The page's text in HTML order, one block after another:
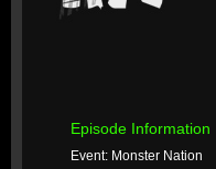
Episode Information
Event: Monster Nation